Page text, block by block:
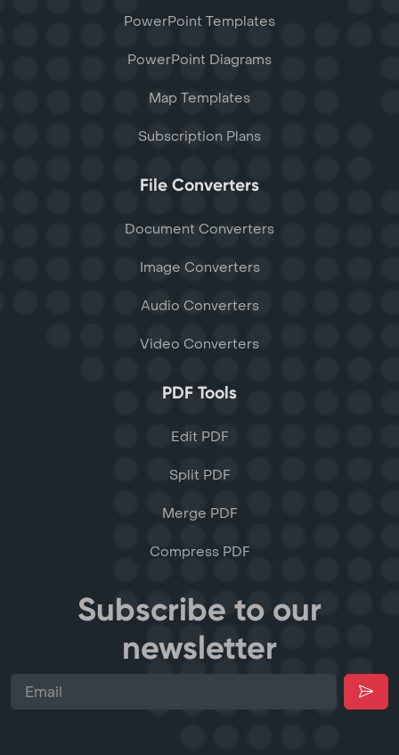
PowerPoint Templates
PowerPoint Diagrams
Map Templates
Subscription Plans
File Converters
Document Converters
Image Converters
Audio Converters
Video Converters
PDF Tools
Edit PDF
Split PDF
Merge PDF
Compress PDF
Subscribe to our
newsletter